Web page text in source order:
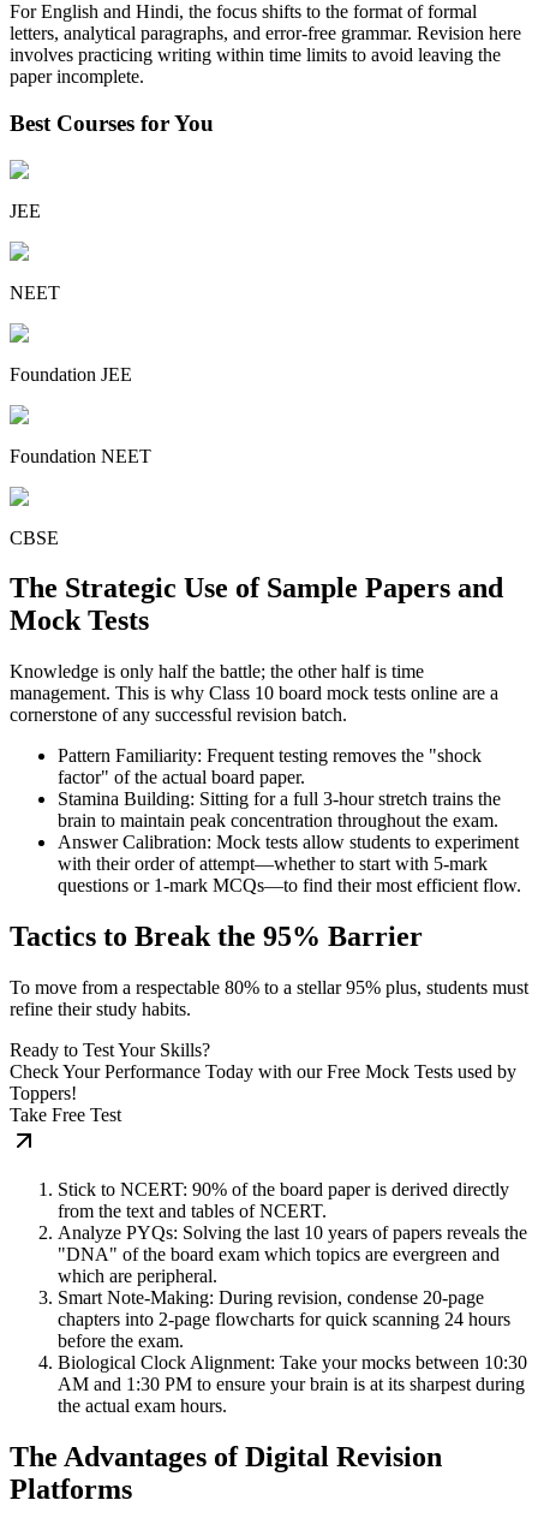
For English and Hindi, the focus shifts to the format of formal
letters, analytical paragraphs, and error-free grammar. Revision here
involves practicing writing within time limits to avoid leaving the
paper incomplete.
Best Courses for You
JEE
NEET
Foundation JEE
Foundation NEET
CBSE
The Strategic Use of Sample Papers and
Mock Tests
Knowledge is only half the battle; the other half is time
management. This is why Class 10 board mock tests online are a
cornerstone of any successful revision batch.
Pattern Familiarity: Frequent testing removes the "shock
factor" of the actual board paper.
Stamina Building: Sitting for a full 3-hour stretch trains the
brain to maintain peak concentration throughout the exam.
Answer Calibration: Mock tests allow students to experiment
with their order of attempt—whether to start with 5-mark
questions or 1-mark MCQs—to find their most efficient flow.
Tactics to Break the 95% Barrier
To move from a respectable 80% to a stellar 95% plus, students must
refine their study habits.
Ready to Test Your Skills?
Check Your Performance Today with our Free Mock Tests used by
Toppers!
Take Free Test
Stick to NCERT: 90% of the board paper is derived directly
from the text and tables of NCERT.
Analyze PYQs: Solving the last 10 years of papers reveals the
"DNA" of the board exam which topics are evergreen and
which are peripheral.
Smart Note-Making: During revision, condense 20-page
chapters into 2-page flowcharts for quick scanning 24 hours
before the exam.
Biological Clock Alignment: Take your mocks between 10:30
AM and 1:30 PM to ensure your brain is at its sharpest during
the actual exam hours.
The Advantages of Digital Revision
Platforms